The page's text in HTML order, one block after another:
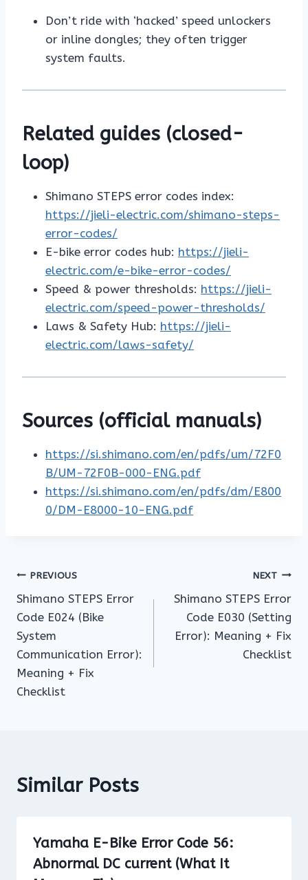
Don’t ride with ‘hacked’ speed unlockers
or inline dongles; they often trigger
system faults.
Related guides (closed-
loop)
Shimano STEPS error codes index:
https://jieli-electric.com/shimano-steps-
error-codes/
E-bike error codes hub: https://jieli-
electric.com/e-bike-error-codes/
Speed & power thresholds: https://jieli-
electric.com/speed-power-thresholds/
Laws & Safety Hub: https://jieli-
electric.com/laws-safety/
Sources (official manuals)
https://si.shimano.com/en/pdfs/um/72F0
B/UM-72F0B-000-ENG.pdf
https://si.shimano.com/en/pdfs/dm/E800
0/DM-E8000-10-ENG.pdf
Post
navigation
PREVIOUS
Shimano STEPS Error
Code E024 (Bike
System
Communication Error):
Meaning + Fix
Checklist
NEXT
Shimano STEPS Error
Code E030 (Setting
Error): Meaning + Fix
Checklist
Similar Posts
Yamaha E-Bike Error Code 56:
Abnormal DC current (What It